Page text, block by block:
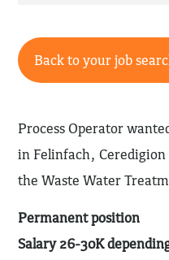
Back to your job
Process Operator
in Felinfach,
the Waste Water
Permanent position
Salary 26-30K